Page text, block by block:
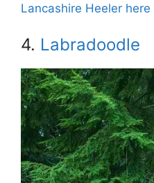
Lancashire Heeler here
4. Labradoodle